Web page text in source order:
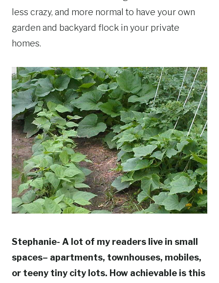
less crazy, and more normal to have your own
garden and backyard flock in your private
homes.
Stephanie- A lot of my readers live in small
spaces– apartments, townhouses, mobiles,
or teeny tiny city lots. How achievable is this